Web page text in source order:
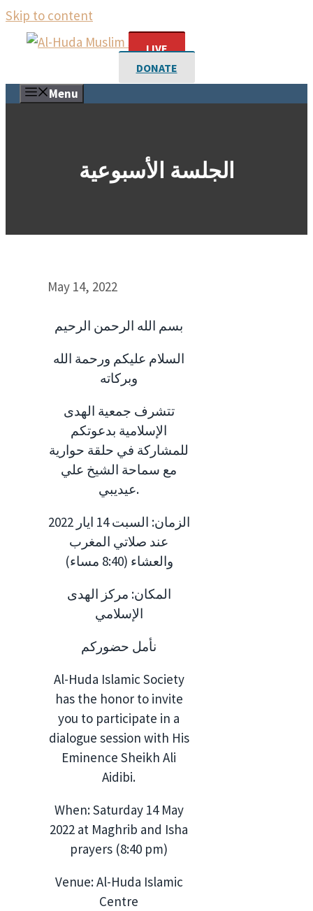
Skip to content
LIVE
DONATE
Menu
الجلسة الأسبوعية
May 14, 2022
بسم الله الرحمن الرحيم
السلام عليكم ورحمة الله
وبركاته
تتشرف جمعية الهدى
الإسلامية بدعوتكم
للمشاركة في حلقة حوارية
مع سماحة الشيخ علي
عيديبي.
الزمان: السبت 14 ايار 2022
عند صلاتي المغرب
والعشاء (8:40 مساء)
المكان: مركز الهدى
الإسلامي
نأمل حضوركم
Al-Huda Islamic Society
has the honor to invite
you to participate in a
dialogue session with His
Eminence Sheikh Ali
Aidibi.
When: Saturday 14 May
2022 at Maghrib and Isha
prayers (8:40 pm)
Venue: Al-Huda Islamic
Centre